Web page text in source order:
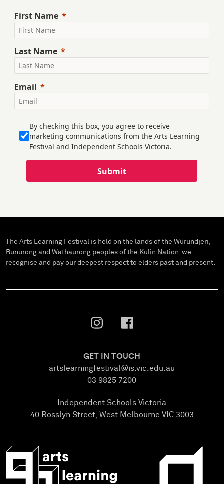
First Name
Last Name
Email
By checking this box, you agree to receive
marketing communications from the Arts Learning
Festival and Independent Schools Victoria.
Submit
The Arts Learning Festival is held on the lands of the Wurundjeri,
Bunurong and Wathaurong peoples of the Kulin Nation, we
recognise and pay our deepest respect to elders past and present.
GET IN TOUCH
artslearningfestival@is.vic.edu.au
03 9825 7200
Independent Schools Victoria
40 Rosslyn Street, West Melbourne VIC 3003